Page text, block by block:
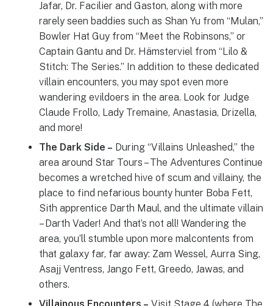
Jafar, Dr. Facilier and Gaston, along with more
rarely seen baddies such as Shan Yu from “Mulan,”
Bowler Hat Guy from “Meet the Robinsons,” or
Captain Gantu and Dr. Hämsterviel from “Lilo &
Stitch: The Series.” In addition to these dedicated
villain encounters, you may spot even more
wandering evildoers in the area. Look for Judge
Claude Frollo, Lady Tremaine, Anastasia, Drizella,
and more!
The Dark Side – During “Villains Unleashed,” the
area around Star Tours – The Adventures Continue
becomes a wretched hive of scum and villainy, the
place to find nefarious bounty hunter Boba Fett,
Sith apprentice Darth Maul, and the ultimate villain
– Darth Vader! And that’s not all! Wandering the
area, you’ll stumble upon more malcontents from
that galaxy far, far away: Zam Wessel, Aurra Sing,
Asajj Ventress, Jango Fett, Greedo, Jawas, and
others.